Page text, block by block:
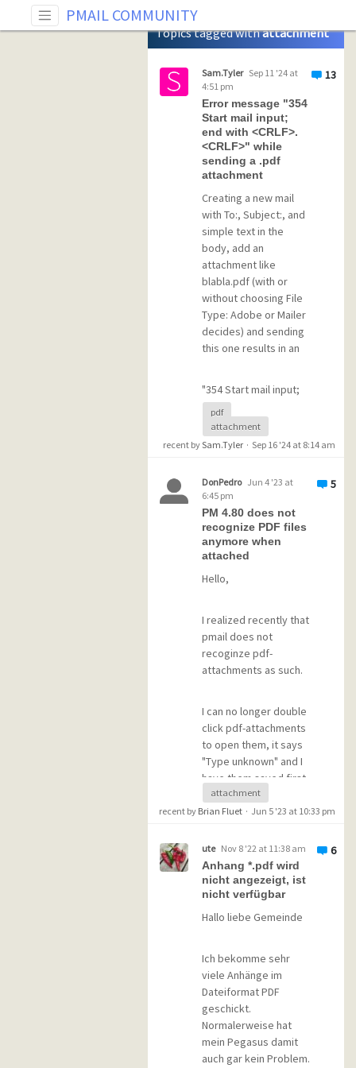
PMAIL COMMUNITY
Tag: attachment
Topics tagged withattachment
13
Sam.Tyler Sep 11 '24 at
4:51 pm
Error message "354
Start mail input;
end with <CRLF>.
<CRLF>" while
sending a .pdf
attachment
Creating a new mail
with To:, Subject:, and
simple text in the
body, add an
attachment like
blabla.pdf (with or
without choosing File
Type: Adobe or Mailer
decides) and sending
this one results in an
"354 Start mail input;
end with <CRLF>.
<CRLF>"
"mail delivery failure".
The mail remainsl in the
queued folder.
Tried different
filenames like "bla
bla.pdf", "bla_bla.pdf"
and "bla_bla.pdf" -
Size of "blabla.pdf" is ~
2MB.
Tried different pdf-files
attachment - same
behavior. Seems to be
a problem with the
.pdf-filetype and not
with the files.
Attachment for
works fine...
"Filetype.pm" is
untouched - no Adobe
or pdf-entry is in
=================
Version Informations:
Pegasus Mail for
Microsoft Windows
pdf
attachment
recent bySam.Tyler · Sep 16 '24 at 8:14 am
5
DonPedro Jun 4 '23 at
6:45 pm
PM 4.80 does not
recognize PDF files
anymore when
attached
Hello,
I realized recently that
pmail does not
recoginze pdf-
attachments as such.
I can no longer double
click pdf-attachments
to open them, it says
"Type unknown" and I
have them saved first
and then via explorer
everything works as
Have already tried to
reinstall my pdf-viewer
(sumatra) which has
been working ok all the
pmail still does not
know anything about
pdf-files.
What can I do?
attachment
recent by Brian Fluet · Jun 5 '23 at 10:33 pm
6
ute Nov 8 '22 at 11:38 am
Anhang *.pdf wird
nicht angezeigt, ist
nicht verfügbar
Hallo liebe Gemeinde
Ich bekomme sehr
viele Anhänge im
Dateiformat PDF
geschickt.
Normalerweise hat
mein Pegasus damit
auch gar kein Problem.